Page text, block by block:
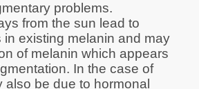
problems.
from the sun lead to
existing melanin and may
of melanin which appears
In the case of
also be due to hormonal